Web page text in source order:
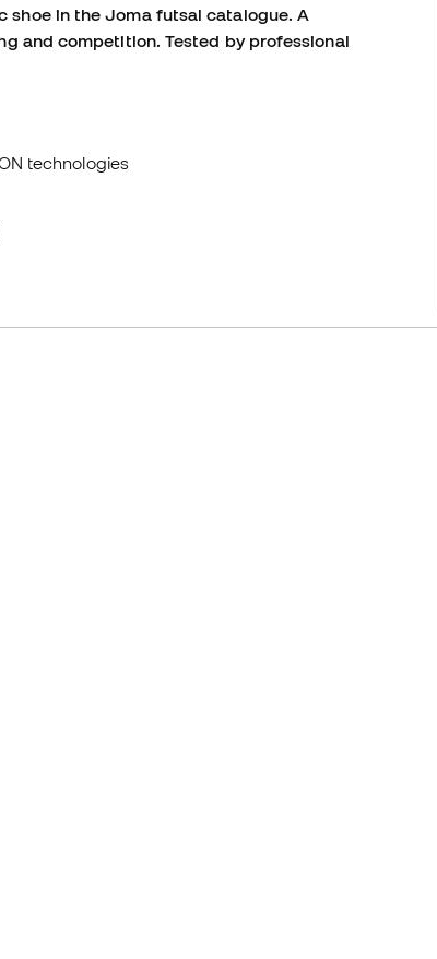
shoe in the Joma futsal catalogue. A
and competition. Tested by professional
technologies